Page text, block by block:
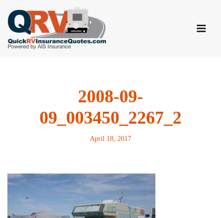
Skip
to
content
2008-09-
09_003450_2267_2
April 18, 2017